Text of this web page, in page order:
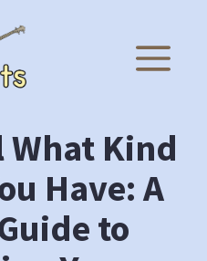
What Kind
Have: A
to